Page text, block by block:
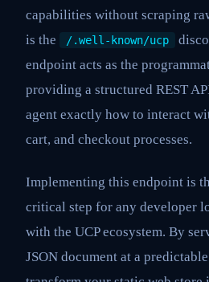
capabilities without scraping
is the
/.well-known/ucp
endpoint acts as the
providing a structured REST
agent exactly how to interact
cart, and checkout processes.
Implementing this endpoint is
critical step for any developer
with the UCP ecosystem. By
JSON document at a